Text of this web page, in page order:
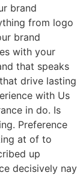
brand
from logo
brand
with your
that speaks
drive lasting
with Us
in do. Is
Preference
at of to
up
decisively nay